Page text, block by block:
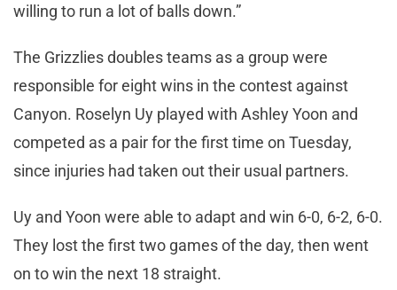
willing to run a lot of balls down.”
The Grizzlies doubles teams as a group were
responsible for eight wins in the contest against
Canyon. Roselyn Uy played with Ashley Yoon and
competed as a pair for the first time on Tuesday,
since injuries had taken out their usual partners.
Uy and Yoon were able to adapt and win 6-0, 6-2, 6-0.
They lost the first two games of the day, then went
on to win the next 18 straight.